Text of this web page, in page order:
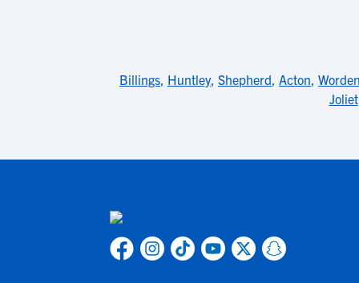
Billings, Huntley, Shepherd, Acton, Worden
Joliet